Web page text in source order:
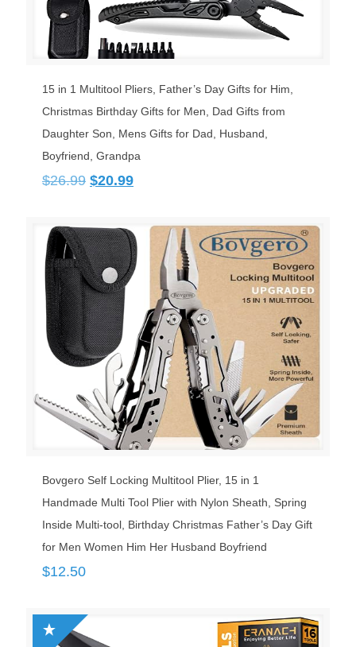
15 in 1 Multitool Pliers, Father’s Day Gifts for Him,
Christmas Birthday Gifts for Men, Dad Gifts from
Daughter Son, Mens Gifts for Dad, Husband,
Boyfriend, Grandpa
$26.99 Original
$26.99.
$20.99Current
$20.99.
Bovgero Self Locking Multitool Plier, 15 in 1
Handmade Multi Tool Plier with Nylon Sheath, Spring
Inside Multi-tool, Birthday Christmas Father’s Day Gift
for Men Women Him Her Husband Boyfriend
$12.50